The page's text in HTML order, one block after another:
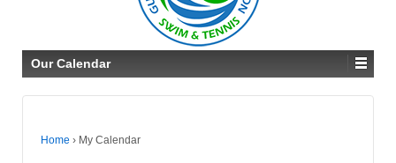
Our Calendar
Home › My Calendar